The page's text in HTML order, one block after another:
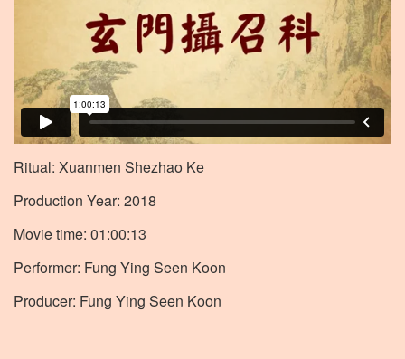
Ritual: Xuanmen Shezhao Ke
Production Year: 2018
Movie time: 01:00:13
Performer: Fung Ying Seen Koon
Producer: Fung Ying Seen Koon